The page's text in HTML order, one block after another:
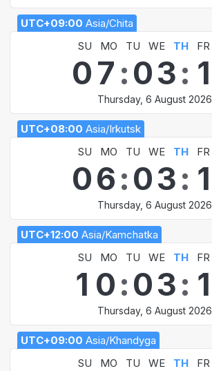
UTC+09:00 Asia/Chita
SU
MO TU WE TH FR
07 :03: 1
Thursday, 6 August 2026
UTC+08:00 Asia/Irkutsk
SU
MO TU WE TH FR
06:03: 1
Thursday, 6 August 2026
UTC+12:00 Asia/Kamchatka
SU
MO TU WE TH FR
1 0:03: 1
Thursday, 6 August 2026
UTC+09:00 Asia/Khandyga
SU
MO TU WE TH FR